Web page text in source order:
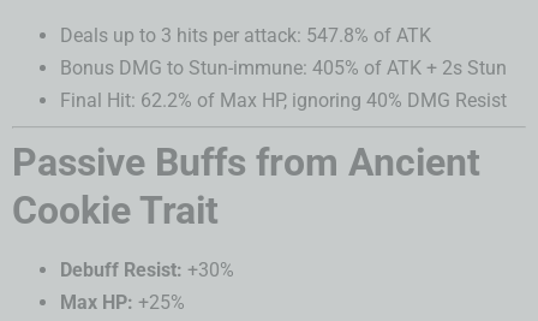
Deals up to 3 hits per attack: 547.8% of ATK
Bonus DMG to Stun-immune: 405% of ATK + 2s Stun
Final Hit: 62.2% of Max HP, ignoring 40% DMG Resist
Passive Buffs from Ancient
Cookie Trait
Debuff Resist: +30%
Max HP: +25%